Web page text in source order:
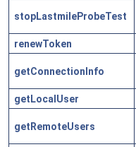
stopLastmileProbeTest
renewToken
getConnectionInfo
getLocalUser
getRemoteUsers